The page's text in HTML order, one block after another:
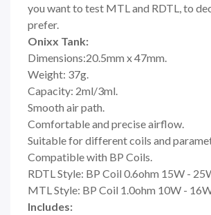
you want to test MTL and RDTL, to
prefer.
Onixx Tank:
Dimensions:20.5mm x 47mm.
Weight: 37g.
Capacity: 2ml/3ml.
Smooth air path.
Comfortable and precise airflow.
Suitable for different coils and
Compatible with BP Coils.
RDTL Style: BP Coil 0.6ohm 15W -
MTL Style: BP Coil 1.0ohm 10W -
Includes: